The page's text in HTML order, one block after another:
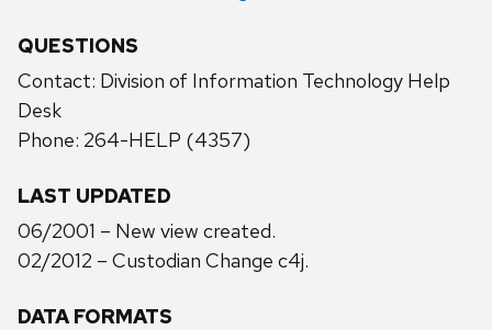
QUESTIONS
Contact: Division of Information Technology Help
Desk
Phone: 264-HELP (4357)
LAST UPDATED
06/2001 – New view created.
02/2012 – Custodian Change c4j.
DATA FORMATS